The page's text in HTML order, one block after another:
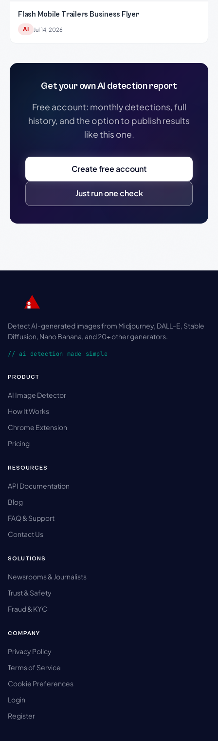
Flash Mobile Trailers Business Flyer
AI Jul 14, 2026
Get your own AI detection report
Free account: monthly detections, full
history, and the option to publish results
like this one.
Create free account
Just run one check
Detect AI-generated images from Midjourney, DALL-E, Stable
Diffusion, Nano Banana, and 20+ other generators.
// ai detection made simple
PRODUCT
AI Image Detector
How It Works
Chrome Extension
Pricing
RESOURCES
API Documentation
Blog
FAQ & Support
Contact Us
SOLUTIONS
Newsrooms & Journalists
Trust & Safety
Fraud & KYC
COMPANY
Privacy Policy
Terms of Service
Cookie Preferences
Login
Register